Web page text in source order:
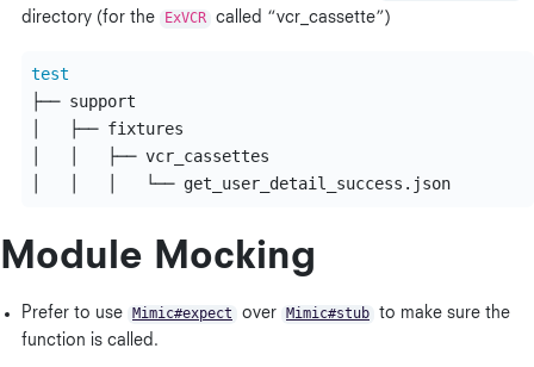
directory (for the
ExVCR called “vcr_cassette”)
test
├── support
│   ├── fixtures
│   │   ├── vcr_cassettes
Module Mocking
Prefer to use Mimic#expect over Mimic#stub to make sure the
function is called.